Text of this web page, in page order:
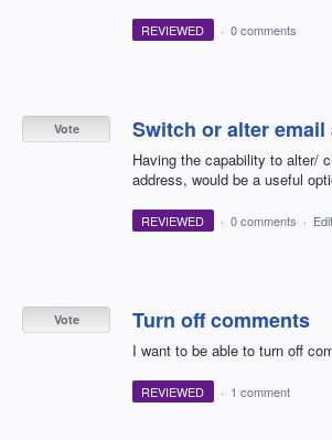
REVIEWED · 0 comments
Switch or alter email
Having the capability to alter/
address, would be a useful
Vote
REVIEWED · 0 comments ·
Turn off comments
I want to be able to turn off
Vote
REVIEWED · 1 comment